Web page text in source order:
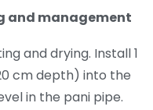
and management
and drying. Install 1
cm depth) into the
in the pani pipe.